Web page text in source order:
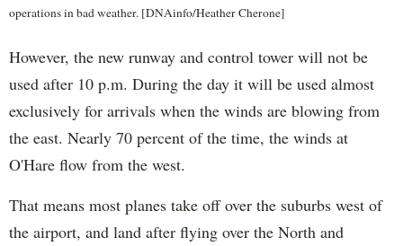
operations in bad weather. [DNAinfo/Heather Cherone]
However, the new runway and control tower will not be
used after 10 p.m. During the day it will be used almost
exclusively for arrivals when the winds are blowing from
the east. Nearly 70 percent of the time, the winds at
O'Hare flow from the west.
That means most planes take off over the suburbs west of
the airport, and land after flying over the North and